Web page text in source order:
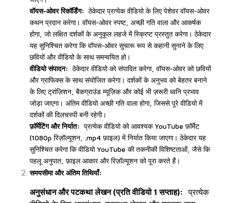
वॉयस-ओवर रिकॉर्डिंग: ठेकेदार प्रत्येक वीडियो के लिए पेशेवर वॉयस-ओवर
कथन प्रदान करेगा। वॉयस-ओवर स्पष्ट, अच्छी गति वाला और आकर्षक
होगा, जो लक्षित दर्शकों के अनुकूल लहजे में स्क्रिप्ट प्रस्तुत करेगा। ठेकेदार
यह सुनिश्चित करेगा कि वॉयस-ओवर सुचारू रूप से कहानी सुनाने के लिए
छवियों और वीडियो के साथ समन्वयित हो।
वीडियो संपादन: ठेकेदार वीडियो को संपादित करेगा, वॉयस-ओवर को छवियों
और ग्राफिक्स के साथ संयोजित करेगा। दर्शकों के अनुभव को बेहतर बनाने
के लिए ट्रांज़िशन, बैकग्राउंड म्यूज़िक और कोई भी ज़रूरी ध्वनि प्रभाव
जोड़ा जाएगा। अंतिम वीडियो अच्छी गति वाला होगा, जिससे पूरे वीडियो में
दर्शकों की दिलचस्पी बनी रहेगी।
फ़ॉर्मेटिंग और निर्यात: प्रत्येक वीडियो को आवश्यक YouTube फ़ॉर्मेट
(1080p रिज़ॉल्यूशन, .mp4 फ़ाइल) में निर्यात किया जाएगा। ठेकेदार यह
सुनिश्चित करेगा कि वीडियो YouTube की तकनीकी विशिष्टताओं, जैसे कि
पहलू अनुपात, फ़ाइल आकार और रिज़ॉल्यूशन को पूरा करते हैं।
समयसीमा और अंतिम तिथियाँ:
अनुसंधान और पटकथा लेखन (प्रति वीडियो 1 सप्ताह):
प्रत्येक